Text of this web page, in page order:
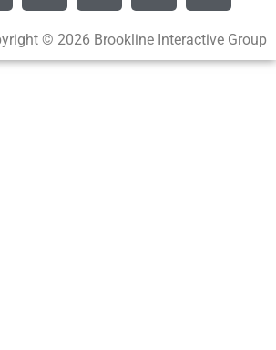
© 2026 Brookline Interactive Group